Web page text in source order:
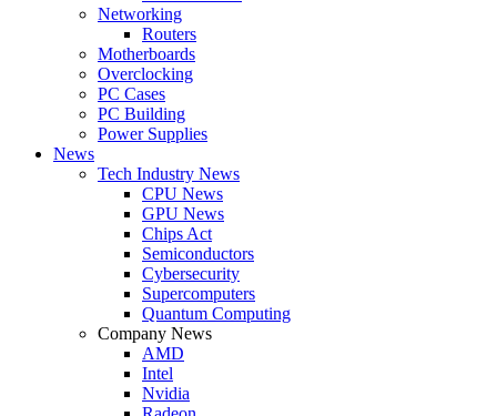
Networking
Routers
Motherboards
Overclocking
PC Cases
PC Building
Power Supplies
News
Tech Industry News
CPU News
GPU News
Chips Act
Semiconductors
Cybersecurity
Supercomputers
Quantum Computing
Company News
AMD
Intel
Nvidia